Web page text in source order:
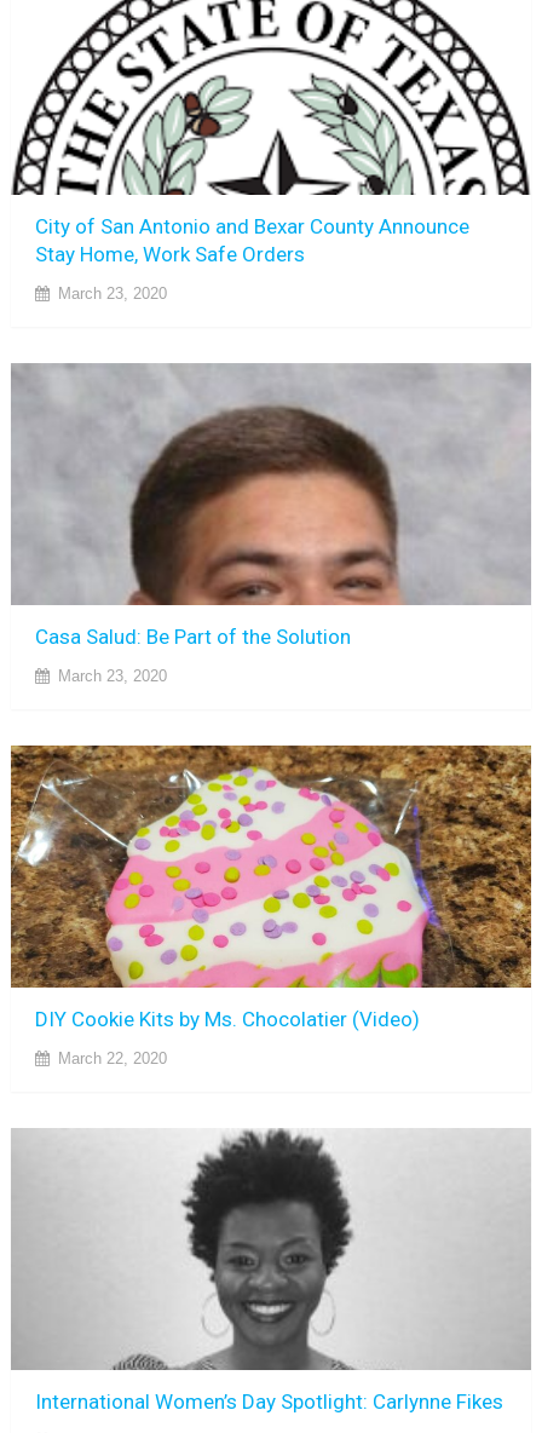
City of San Antonio and Bexar County Announce
Stay Home, Work Safe Orders
March 23, 2020
Casa Salud: Be Part of the Solution
March 23, 2020
DIY Cookie Kits by Ms. Chocolatier (Video)
March 22, 2020
International Women’s Day Spotlight: Carlynne Fikes